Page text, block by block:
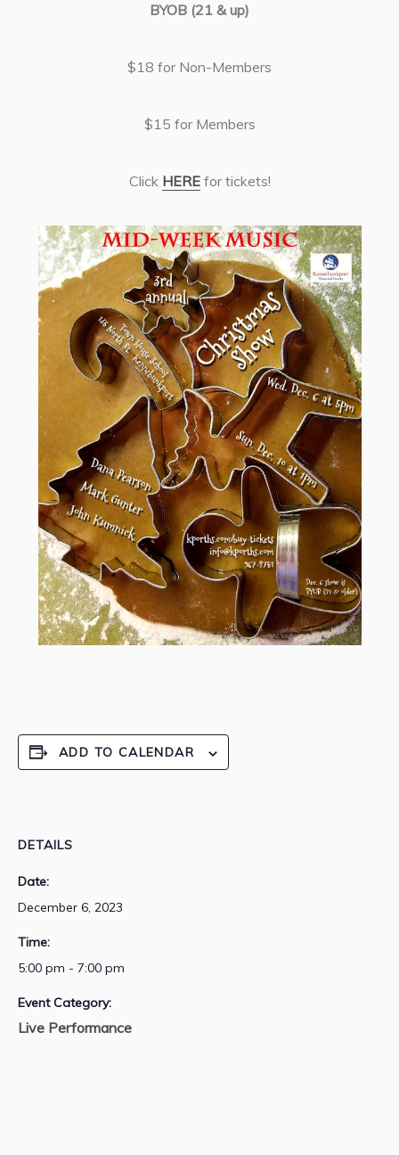
BYOB (21 & up)
$18 for Non-Members
$15 for Members
Click HEREfor tickets!
ADD TO CALENDAR
DETAILS
Date:
December 6, 2023
Time:
5:00 pm - 7:00 pm
Event Category:
Live Performance